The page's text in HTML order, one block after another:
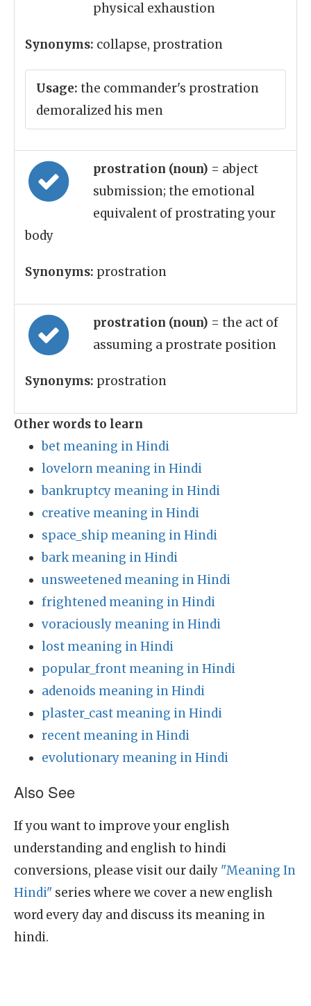
physical exhaustion
Synonyms: collapse, prostration
Usage: the commander's prostration
demoralized his men
prostration (noun) = abject
submission; the emotional
equivalent of prostrating your
body
Synonyms: prostration
prostration (noun) = the act of
assuming a prostrate position
Synonyms: prostration
Other words to learn
bet meaning in Hindi
lovelorn meaning in Hindi
bankruptcy meaning in Hindi
creative meaning in Hindi
space_ship meaning in Hindi
bark meaning in Hindi
unsweetened meaning in Hindi
frightened meaning in Hindi
voraciously meaning in Hindi
lost meaning in Hindi
popular_front meaning in Hindi
adenoids meaning in Hindi
plaster_cast meaning in Hindi
recent meaning in Hindi
evolutionary meaning in Hindi
Also See
If you want to improve your english
understanding and english to hindi
conversions, please visit our daily "Meaning In
Hindi" series where we cover a new english
word every day and discuss its meaning in
hindi.